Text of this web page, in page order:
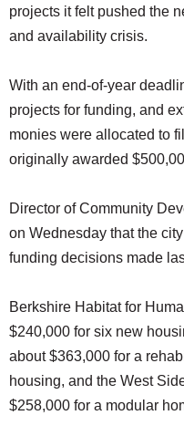
projects it felt pushed the
and availability crisis.
With an end-of-year
projects for funding, and
monies were allocated to
originally awarded
Director of Community
on Wednesday that the
funding decisions made
Berkshire Habitat for
$240,000 for six new
about $363,000 for a
housing, and the West
$258,000 for a modular